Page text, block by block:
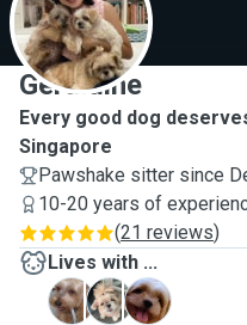
G
Geraldine
Every good dog
Singapore
Pawshake sitter since
10-20 years of
(21 reviews)
Lives with ...
E
L
Y